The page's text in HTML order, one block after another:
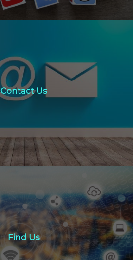
Contact Us
Contact Us
Find Us
Find Us
Click here